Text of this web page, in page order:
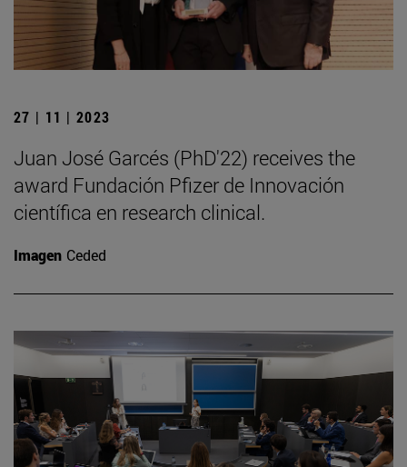
27 | 11 | 2023
Juan José Garcés (PhD'22) receives the
award Fundación Pfizer de Innovación
científica en research clinical.
Imagen Ceded